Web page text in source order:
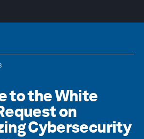
to the White
on
Cybersecurity